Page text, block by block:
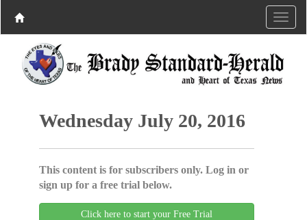
Wednesday July 20, 2016
This content is for subscribers only. Log in or
sign up for a free trial below.
Click here to start your Free Trial